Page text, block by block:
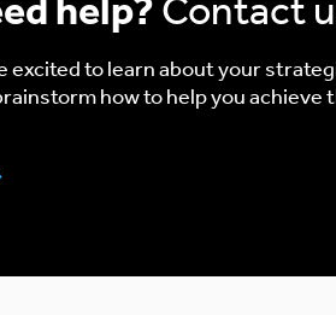
help?Contact
excited to learn about your
how to help you achieve